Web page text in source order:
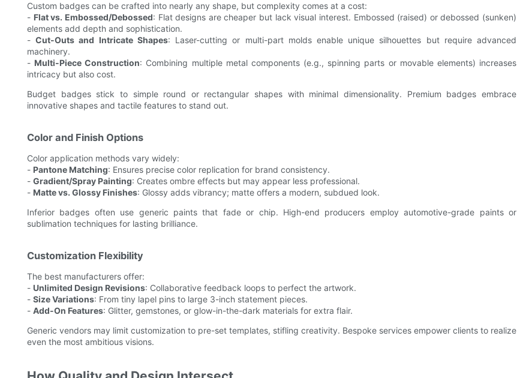
Custom badges can be crafted into nearly any shape, but complexity comes at a cost:
- Flat vs. Embossed/Debossed: Flat designs are cheaper but lack visual interest. Embossed (raised) or debossed (sunken)
elements add depth and sophistication.
-Cut-Outs and Intricate Shapes: Laser-cutting or multi-part molds enable unique silhouettes but require advanced
machinery.
- Multi-Piece Construction: Combining multiple metal components (e.g., spinning parts or movable elements) increases
intricacy but also cost.
Budget badges stick to simple round or rectangular shapes with minimal dimensionality. Premium badges embrace
innovative shapes and tactile features to stand out.
Color and Finish Options
Color application methods vary widely:
- Pantone Matching: Ensures precise color replication for brand consistency.
- Gradient/Spray Painting: Creates ombre effects but may appear less professional.
- Matte vs. Glossy Finishes: Glossy adds vibrancy; matte offers a modern, subdued look.
Inferior badges often use generic paints that fade or chip. High-end producers employ automotive-grade paints or
sublimation techniques for lasting brilliance.
Customization Flexibility
The best manufacturers offer:
- Unlimited Design Revisions: Collaborative feedback loops to perfect the artwork.
- Size Variations: From tiny lapel pins to large 3-inch statement pieces.
- Add-On Features: Glitter, gemstones, or glow-in-the-dark materials for extra flair.
Generic vendors may limit customization to pre-set templates, stifling creativity. Bespoke services empower clients to realize
even the most ambitious visions.